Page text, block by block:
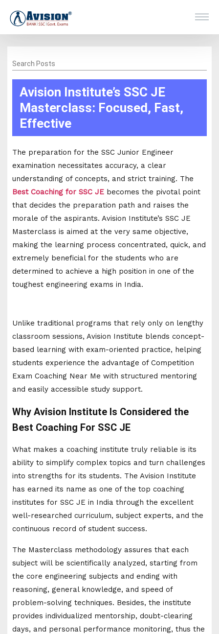
Search Posts
Avision Institute’s SSC JE
Masterclass: Focused, Fast,
Effective
The preparation for the SSC Junior Engineer
examination necessitates accuracy, a clear
understanding of concepts, and strict training. The
Best Coaching for SSC JE becomes the pivotal point
that decides the preparation path and raises the
morale of the aspirants. Avision Institute’s SSC JE
Masterclass is aimed at the very same objective,
making the learning process concentrated, quick, and
extremely beneficial for the students who are
determined to achieve a high position in one of the
toughest engineering exams in India.
Unlike traditional programs that rely only on lengthy
classroom sessions, Avision Institute blends concept-
based learning with exam-oriented practice, helping
students experience the advantage of Competition
Exam Coaching Near Me with structured mentoring
and easily accessible study support.
Why Avision Institute Is Considered the
Best Coaching For SSC JE
What makes a coaching institute truly reliable is its
ability to simplify complex topics and turn challenges
into strengths for its students. The Avision Institute
has earned its name as one of the top coaching
institutes for SSC JE in India through the excellent
well-researched curriculum, subject experts, and the
continuous record of student success.
The Masterclass methodology assures that each
subject will be scientifically analyzed, starting from
the core engineering subjects and ending with
reasoning, general knowledge, and speed of
problem-solving techniques. Besides, the institute
provides individualized mentorship, doubt-clearing
days, and personal performance monitoring, thus the